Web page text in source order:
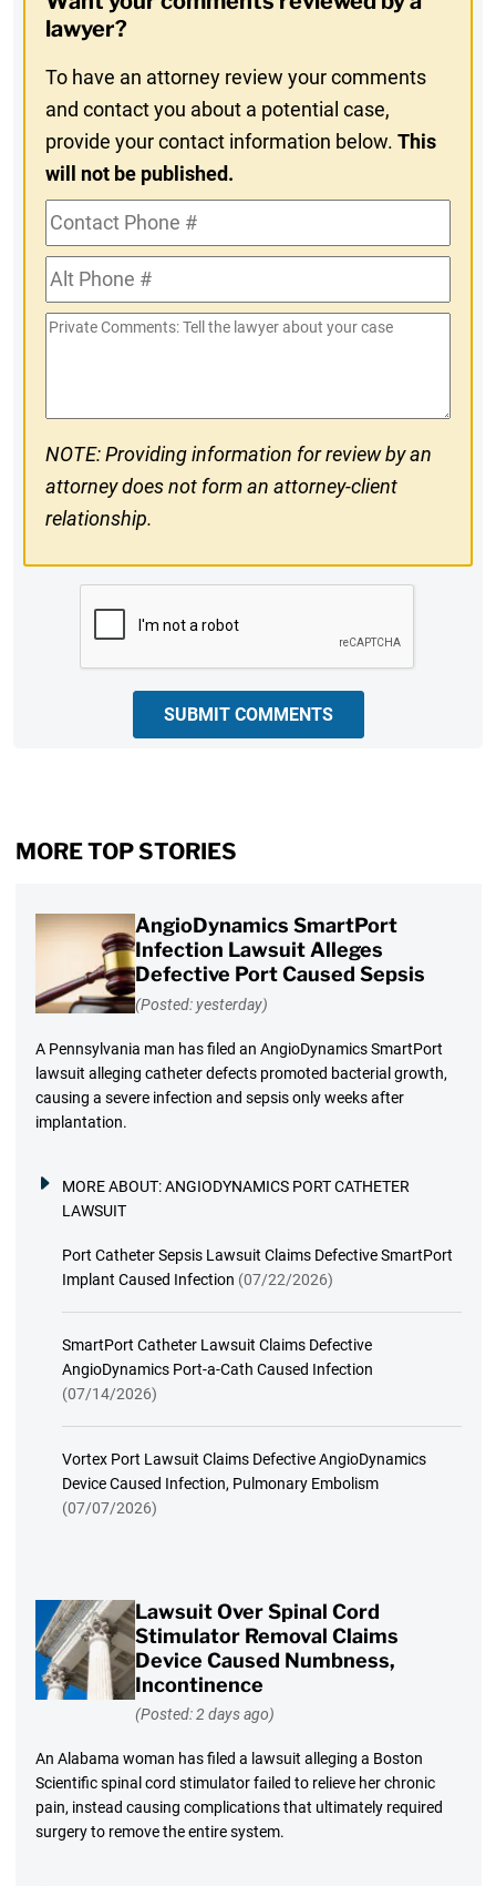
In
lawyer?
To have an attorney review your comments
and contact you about a potential case,
provide your contact information below.This
will not be published.
Contact
Phone
#Alt
Phone
#
Private
NOTE: Providing information for review by an
attorney does not form an attorney-client
relationship.
SUBMIT COMMENTS
MORE TOP STORIES
AngioDynamics SmartPort
Infection Lawsuit Alleges
Defective Port Caused Sepsis
(Posted: yesterday)
A Pennsylvania man has filed an AngioDynamics SmartPort
lawsuit alleging catheter defects promoted bacterial growth,
causing a severe infection and sepsis only weeks after
implantation.
MORE ABOUT:ANGIODYNAMICS PORT CATHETER
LAWSUIT
Port Catheter Sepsis Lawsuit Claims Defective SmartPort
Implant Caused Infection (07/22/2026)
SmartPort Catheter Lawsuit Claims Defective
AngioDynamics Port-a-Cath Caused Infection
(07/14/2026)
Vortex Port Lawsuit Claims Defective AngioDynamics
Device Caused Infection, Pulmonary Embolism
(07/07/2026)
Lawsuit Over Spinal Cord
Stimulator Removal Claims
Device Caused Numbness,
Incontinence
(Posted: 2 days ago)
An Alabama woman has filed a lawsuit alleging a Boston
Scientific spinal cord stimulator failed to relieve her chronic
pain, instead causing complications that ultimately required
surgery to remove the entire system.